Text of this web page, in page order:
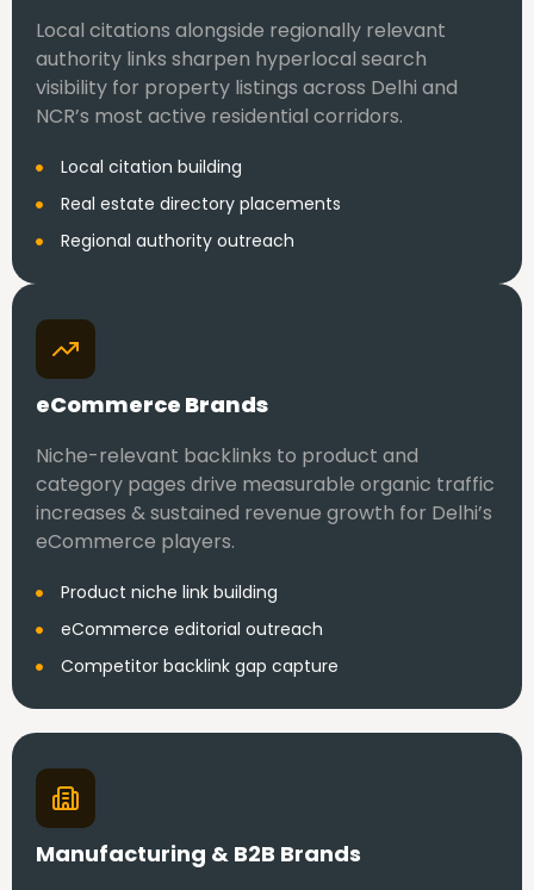
Local citations alongside regionally relevant
authority links sharpen hyperlocal search
visibility for property listings across Delhi and
NCR’s most active residential corridors.
Local citation building
Real estate directory placements
Regional authority outreach
eCommerce Brands
Niche-relevant backlinks to product and
category pages drive measurable organic traffic
increases & sustained revenue growth for Delhi’s
eCommerce players.
Product niche link building
eCommerce editorial outreach
Competitor backlink gap capture
Manufacturing & B2B Brands